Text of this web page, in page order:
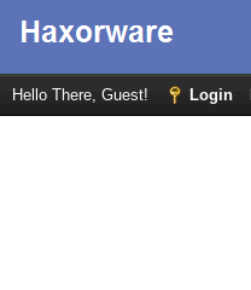
Hello There, Guest! Login